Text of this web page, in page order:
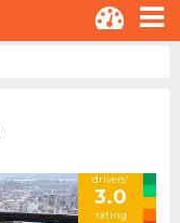
drivers'
3.0
rating